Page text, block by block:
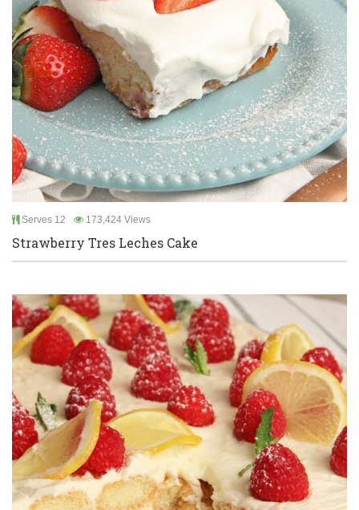
Serves 12 173,424 Views
Strawberry Tres Leches Cake